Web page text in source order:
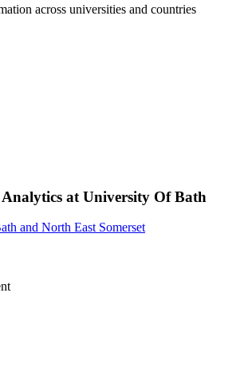
across universities and countries
Analytics at University Of Bath
and North East Somerset